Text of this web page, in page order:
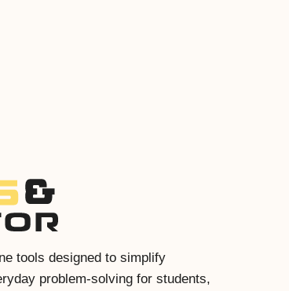
tools designed to simplify
problem-solving for students,